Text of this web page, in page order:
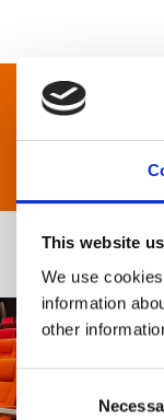
This website
We use
information
other
Selection